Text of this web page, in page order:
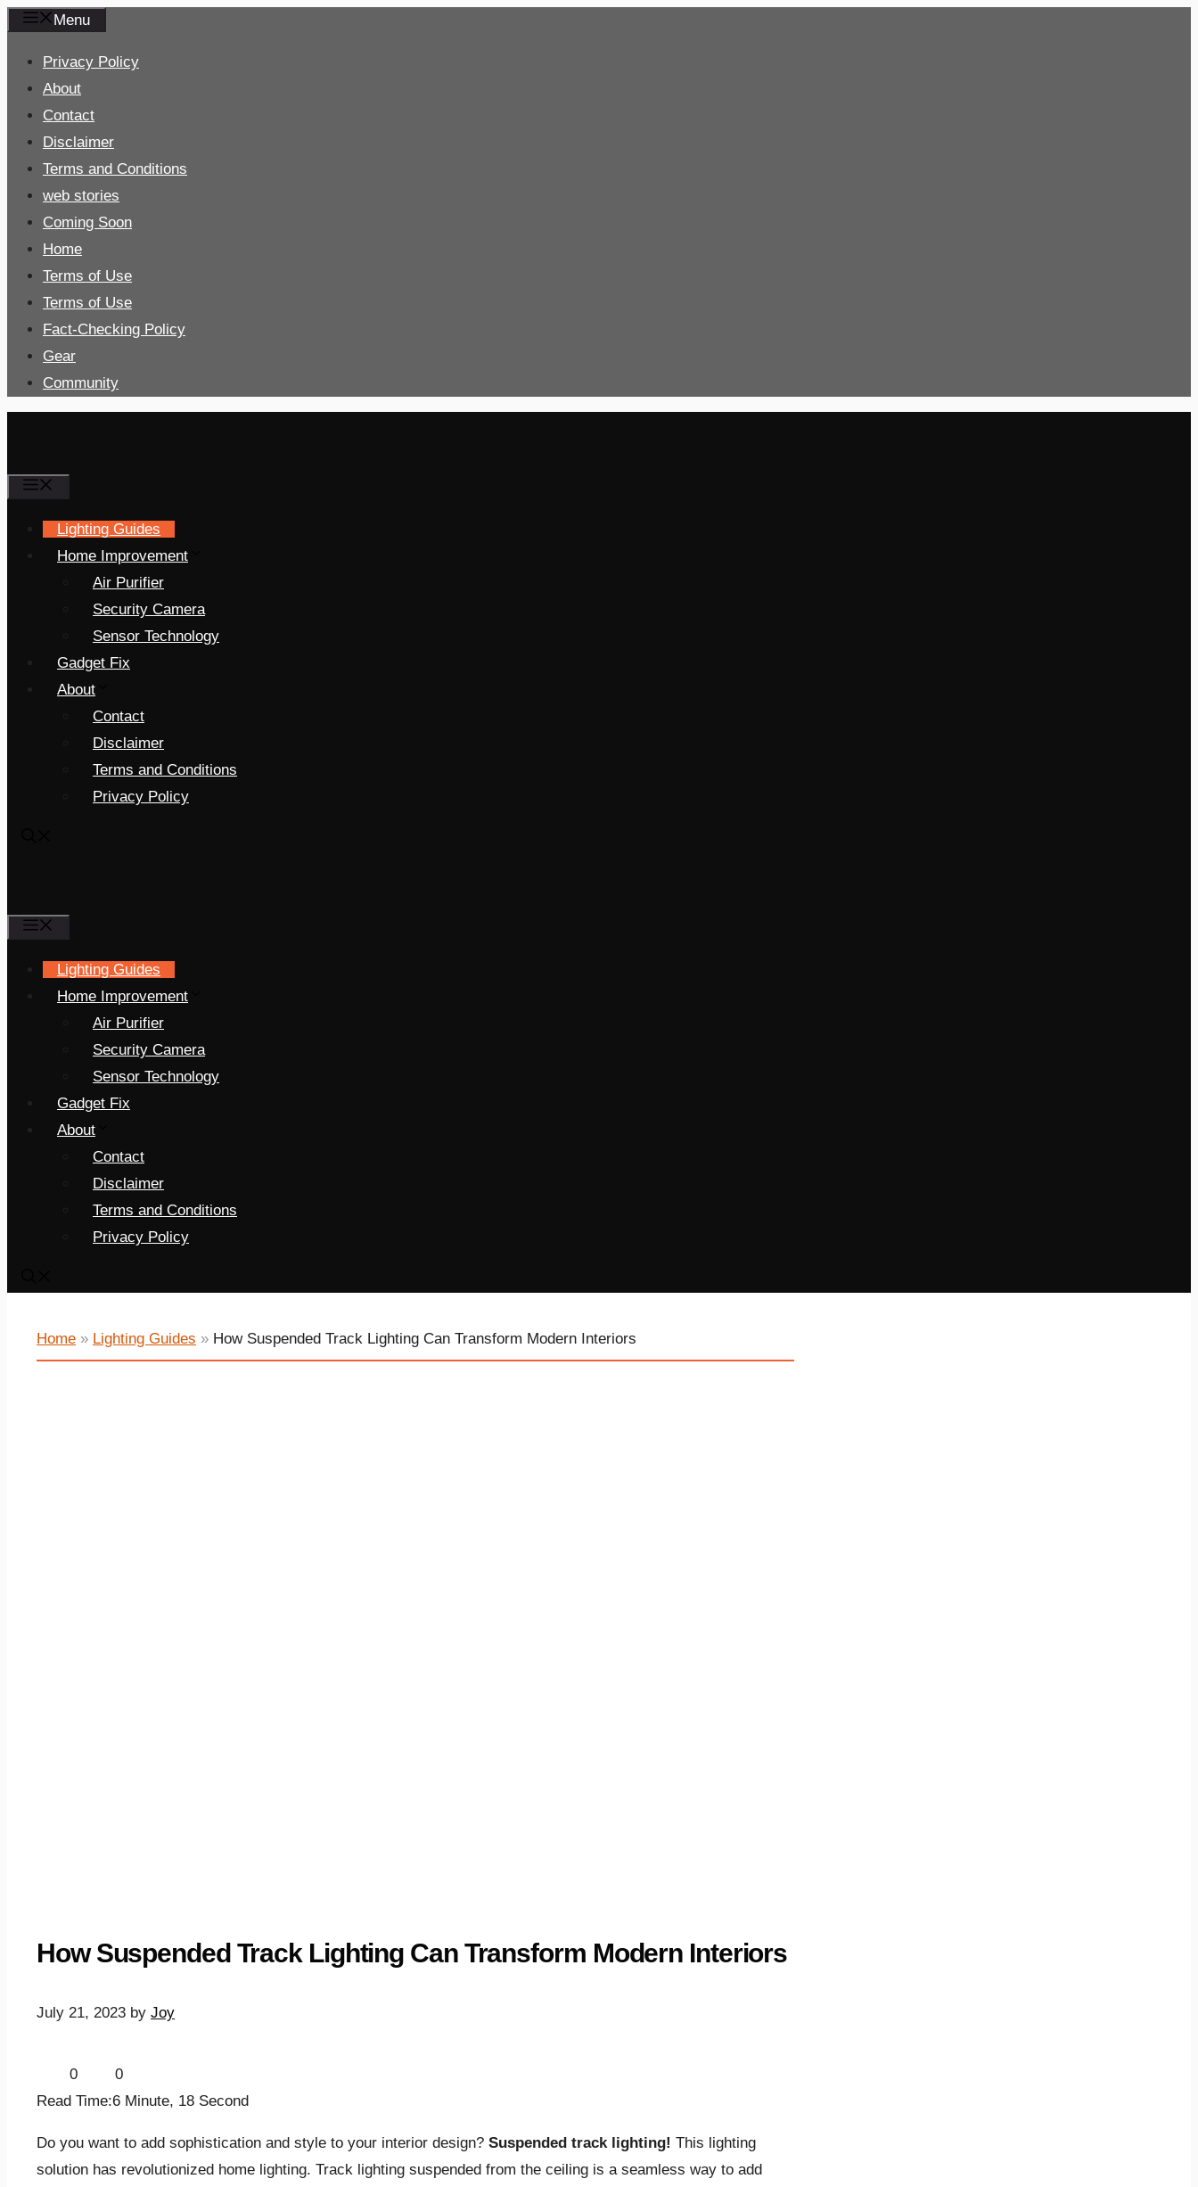
Skip
content
Menu
Privacy Policy
About
Contact
Disclaimer
Terms and Conditions
web stories
Coming Soon
Home
Terms of Use
Terms of Use
Fact-Checking Policy
Gear
Community
Lighting Guides
Home Improvement
Air Purifier
Security Camera
Sensor Technology
Gadget Fix
About
Contact
Disclaimer
Terms and Conditions
Privacy Policy
Lighting Guides
Home Improvement
Air Purifier
Security Camera
Sensor Technology
Gadget Fix
About
Contact
Disclaimer
Terms and Conditions
Privacy Policy
Home » Lighting Guides » How Suspended Track Lighting Can Transform Modern Interiors
How Suspended Track Lighting Can Transform Modern Interiors
July 21, 2023 by Joy
0
0
Read Time:6 Minute, 18 Second
Do you want to add sophistication and style to your interior design? Suspended track lighting! This lighting
solution has revolutionized home lighting. Track lighting suspended from the ceiling is a seamless way to add